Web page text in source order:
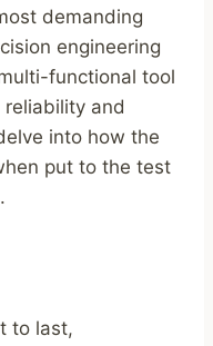
demanding
engineering
functional tool
and
into how the
put to the test
to last,